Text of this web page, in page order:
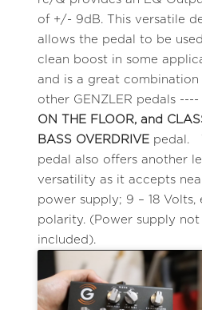
of +/- 9dB. This versatile
allows the pedal to be
clean boost in some
and is a great combination
other GENZLER pedals
ON THE FLOOR, and
BASS OVERDRIVE pedal.
pedal also offers another
versatility as it accepts
power supply; 9 – 18 Volts,
polarity. (Power supply not
included).